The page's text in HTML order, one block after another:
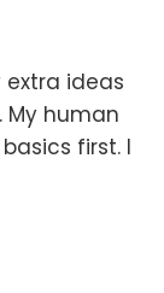
ideas
My human
first. I